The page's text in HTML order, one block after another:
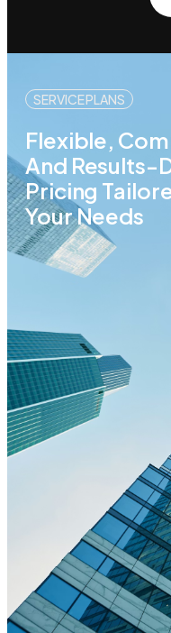
SERVICE PLANS
Flexible,
And Results-
Pricing
Your Needs